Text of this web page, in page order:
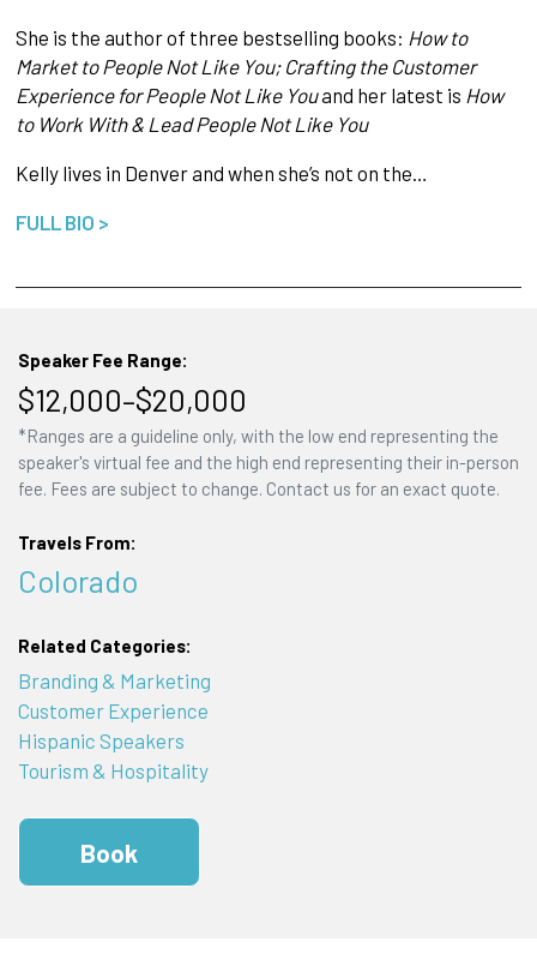
She is the author of three bestselling books: How to
Market to People Not Like You; Crafting the Customer
Experience for People Not Like Youand her latest is How
to Work With & Lead People Not Like You
Kelly lives in Denver and when she’s not on the…
FULL BIO >
Speaker Fee Range:
$12,000–$20,000
*Ranges are a guideline only, with the low end representing the
speaker's virtual fee and the high end representing their in-person
fee. Fees are subject to change. Contact us for an exact quote.
Travels From:
Colorado
Related Categories:
Branding & Marketing
Customer Experience
Hispanic Speakers
Tourism & Hospitality
Book